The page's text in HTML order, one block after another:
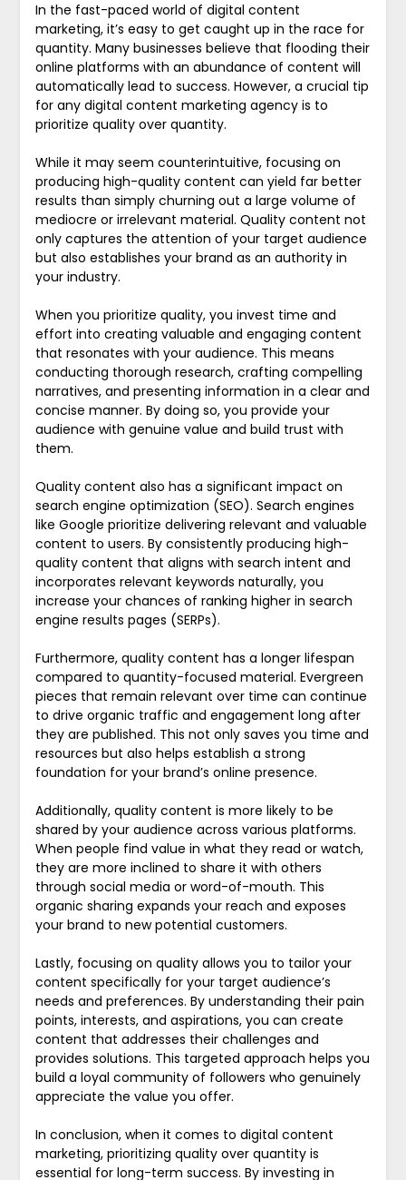
In the fast-paced world of digital content
marketing, it’s easy to get caught up in the race for
quantity. Many businesses believe that flooding their
online platforms with an abundance of content will
automatically lead to success. However, a crucial tip
for any digital content marketing agency is to
prioritize quality over quantity.
While it may seem counterintuitive, focusing on
producing high-quality content can yield far better
results than simply churning out a large volume of
mediocre or irrelevant material. Quality content not
only captures the attention of your target audience
but also establishes your brand as an authority in
your industry.
When you prioritize quality, you invest time and
effort into creating valuable and engaging content
that resonates with your audience. This means
conducting thorough research, crafting compelling
narratives, and presenting information in a clear and
concise manner. By doing so, you provide your
audience with genuine value and build trust with
them.
Quality content also has a significant impact on
search engine optimization (SEO). Search engines
like Google prioritize delivering relevant and valuable
content to users. By consistently producing high-
quality content that aligns with search intent and
incorporates relevant keywords naturally, you
increase your chances of ranking higher in search
engine results pages (SERPs).
Furthermore, quality content has a longer lifespan
compared to quantity-focused material. Evergreen
pieces that remain relevant over time can continue
to drive organic traffic and engagement long after
they are published. This not only saves you time and
resources but also helps establish a strong
foundation for your brand’s online presence.
Additionally, quality content is more likely to be
shared by your audience across various platforms.
When people find value in what they read or watch,
they are more inclined to share it with others
through social media or word-of-mouth. This
organic sharing expands your reach and exposes
your brand to new potential customers.
Lastly, focusing on quality allows you to tailor your
content specifically for your target audience’s
needs and preferences. By understanding their pain
points, interests, and aspirations, you can create
content that addresses their challenges and
provides solutions. This targeted approach helps you
build a loyal community of followers who genuinely
appreciate the value you offer.
In conclusion, when it comes to digital content
marketing, prioritizing quality over quantity is
essential for long-term success. By investing in